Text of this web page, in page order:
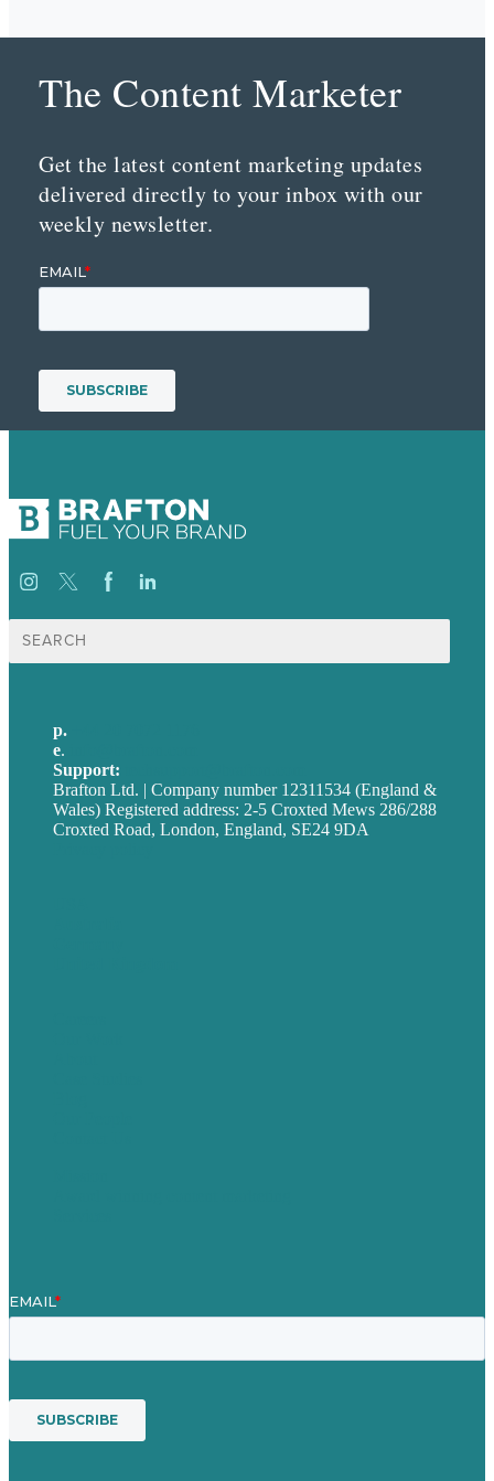
The Content Marketer
Get the latest content marketing updates
delivered directly to your inbox with our
weekly newsletter.
Search
for:
p.
e.
Support:
Brafton Ltd. | Company number 12311534 (England &
Wales) Registered address: 2-5 Croxted Mews 286/288
Croxted Road, London, England, SE24 9DA